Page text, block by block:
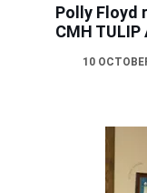
Polly Floyd
CMH TULIP
10